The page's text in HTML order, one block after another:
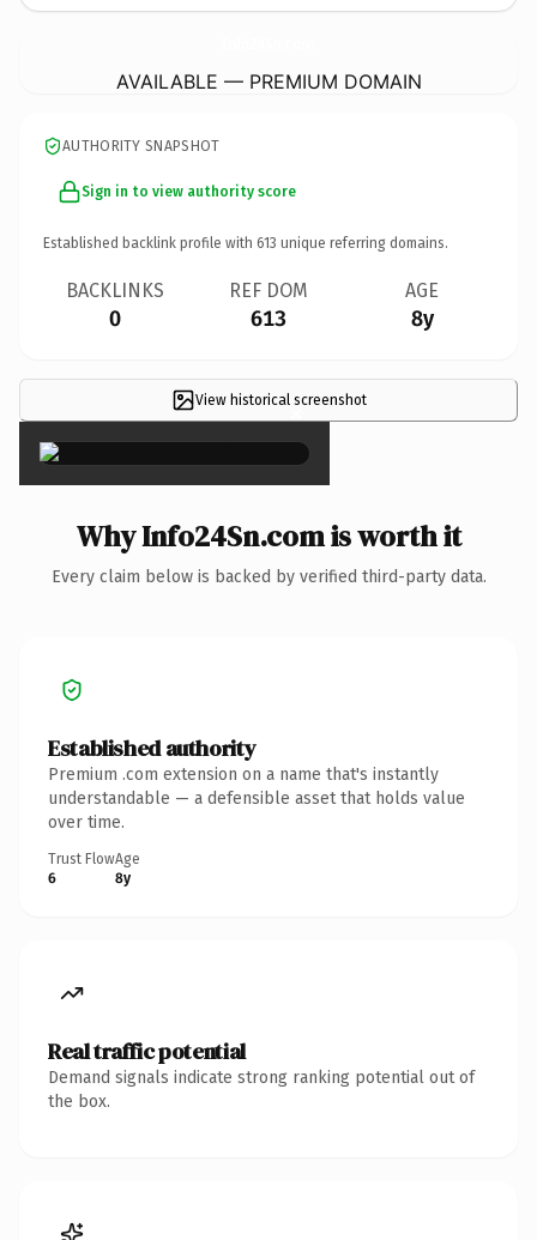
AVAILABLE — PREMIUM DOMAIN
AUTHORITY SNAPSHOT
Sign in to view authority score
Established backlink profile with 613 unique referring domains.
BACKLINKS
0
REF DOM
613
AGE
8y
View historical screenshot
×
Why Info24Sn.com is worth it
Every claim below is backed by verified third-party data.
Established authority
Premium .com extension on a name that's instantly
understandable — a defensible asset that holds value
over time.
Trust Flow
6
Age
8y
Real traffic potential
Demand signals indicate strong ranking potential out of
the box.